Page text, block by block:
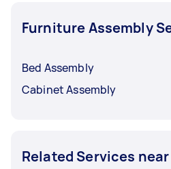
Furniture Assembly
Bed Assembly
Cabinet Assembly
Related Services